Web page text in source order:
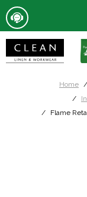
Home
Flame